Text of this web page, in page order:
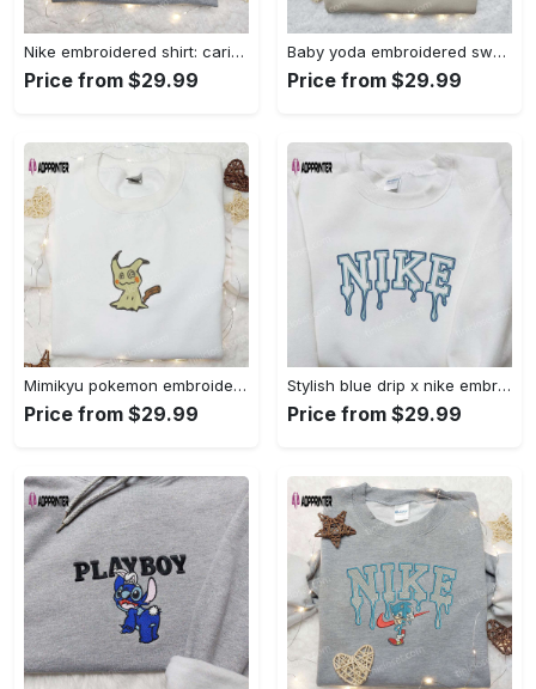
Nike embroidered shirt: carioca bottle x favorite drink inspired design Embroidered Shirt
Price from $29.99
Baby yoda embroidered sweatshirt movie hoodie halloween shirt – cute & cozy apparel Embroidered Shirt
Price from $29.99
Mimikyu pokemon embroidered shirt sweatshirt & anime hoodie: unique stylish & high-quality Embroidered Shirt
Price from $29.99
Stylish blue drip x nike embroidered shirt – perfect gift for son custom design Embroidered Shirt
Price from $29.99